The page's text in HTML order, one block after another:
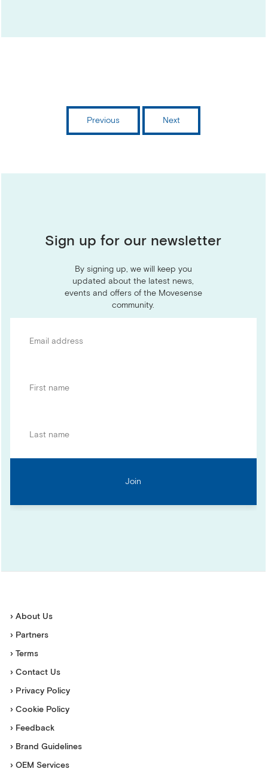
Previous Next
Sign up for our newsletter
By signing up, we will keep you
updated about the latest news,
events and offers of the Movesense
community.
› About Us
› Partners
› Terms
› Contact Us
› Privacy Policy
› Cookie Policy
› Feedback
› Brand Guidelines
› OEM Services